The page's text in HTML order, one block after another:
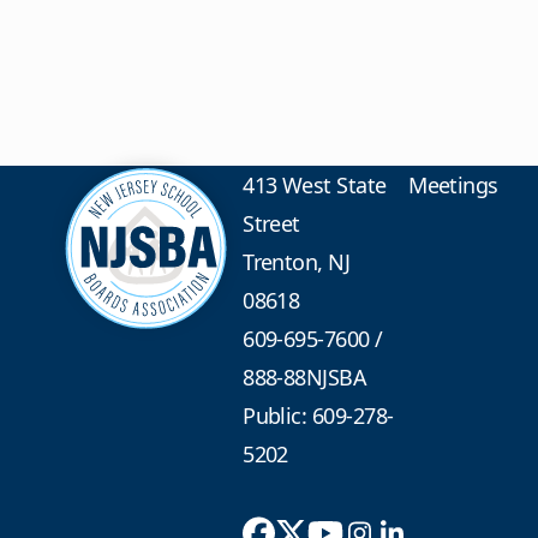
413 West State
Street
Trenton, NJ
08618
609-695-7600/
888-88NJSBA
Public: 609-278-
5202
Meetings